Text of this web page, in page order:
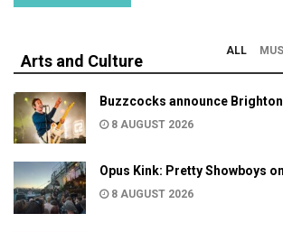
Arts and Culture
ALL
Buzzcocks announce
8 AUGUST 2026
Opus Kink: Pretty Showboys
8 AUGUST 2026